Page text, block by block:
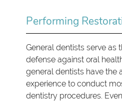
Performing
General dentists serve as
defense against oral
general dentists have the
experience to conduct
dentistry procedures.